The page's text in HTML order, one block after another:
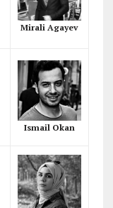
Mirali Agayev
Ismail Okan